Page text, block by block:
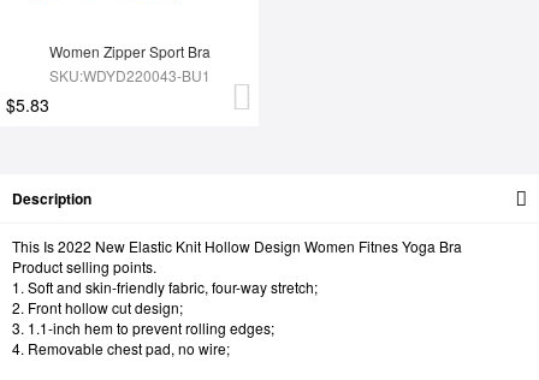
Women Zipper Sport Bra
SKU:WDYD220043-BU1
$5.83
Description
This Is 2022 New Elastic Knit Hollow Design Women Fitnes Yoga Bra
Product selling points.
1. Soft and skin-friendly fabric, four-way stretch;
2. Front hollow cut design;
3. 1.1-inch hem to prevent rolling edges;
4. Removable chest pad, no wire;